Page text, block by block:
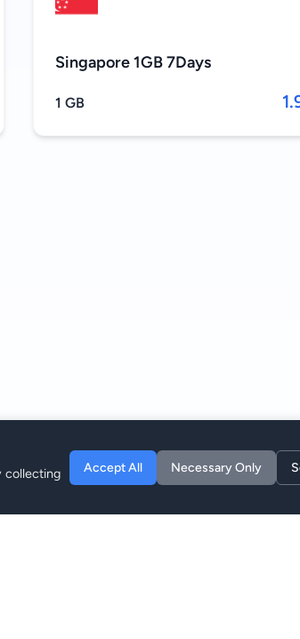
Singapore 1GB 7Days
1 GB
collecting
Accept All Necessary Only